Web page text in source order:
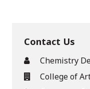
Contact Us
Chemistry
College of